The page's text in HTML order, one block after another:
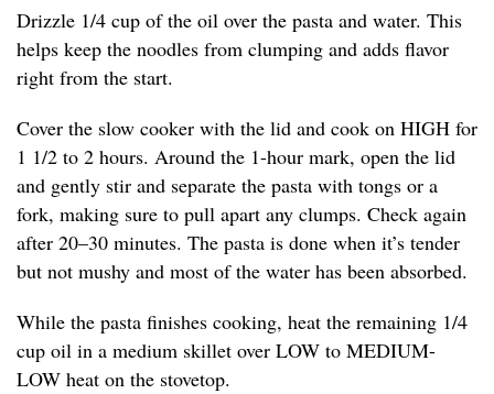
Drizzle 1/4 cup of the oil over the pasta and water. This
helps keep the noodles from clumping and adds flavor
right from the start.
Cover the slow cooker with the lid and cook on HIGH for
1 1/2 to 2 hours. Around the 1-hour mark, open the lid
and gently stir and separate the pasta with tongs or a
fork, making sure to pull apart any clumps. Check again
after 20–30 minutes. The pasta is done when it’s tender
but not mushy and most of the water has been absorbed.
While the pasta finishes cooking, heat the remaining 1/4
cup oil in a medium skillet over LOW to MEDIUM-
LOW heat on the stovetop.